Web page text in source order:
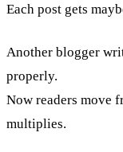
Each post gets
Another blogger
properly.
Now readers move
multiplies.